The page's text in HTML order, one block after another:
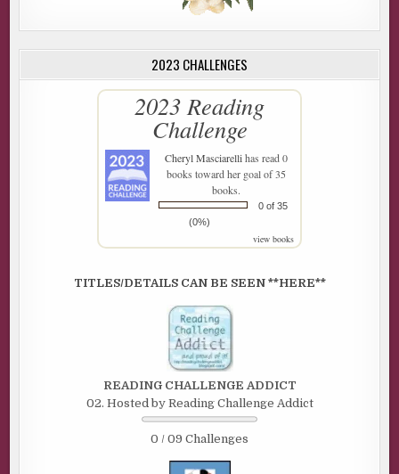
2023 CHALLENGES
2023 Reading
Challenge
Cheryl Masciarellihas read 0
books toward her goal of 35
books.
0 of 35
(0%)
view books
TITLES/DETAILS CAN BE SEEN **HERE**
READING CHALLENGE ADDICT
02. Hosted by Reading Challenge Addict
0 / 09 Challenges